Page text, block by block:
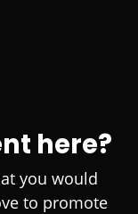
here?
you would
to promote